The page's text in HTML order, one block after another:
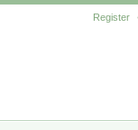
Register